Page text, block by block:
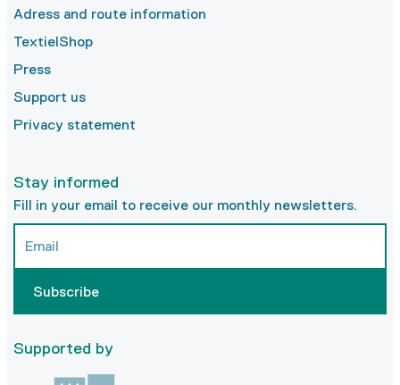
Adress and route information
TextielShop
Press
Support us
Privacy statement
Stay informed
Fill in your email to receive our monthly newsletters.
Subscribe
Supported by